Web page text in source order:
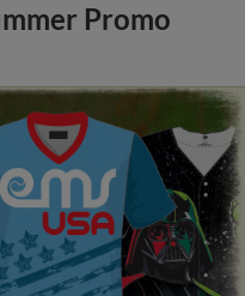
Promo